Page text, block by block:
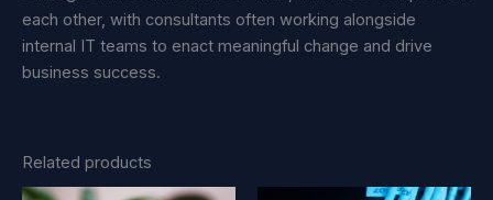
each other, with consultants often working alongside
internal IT teams to enact meaningful change and drive
business success.
Related products